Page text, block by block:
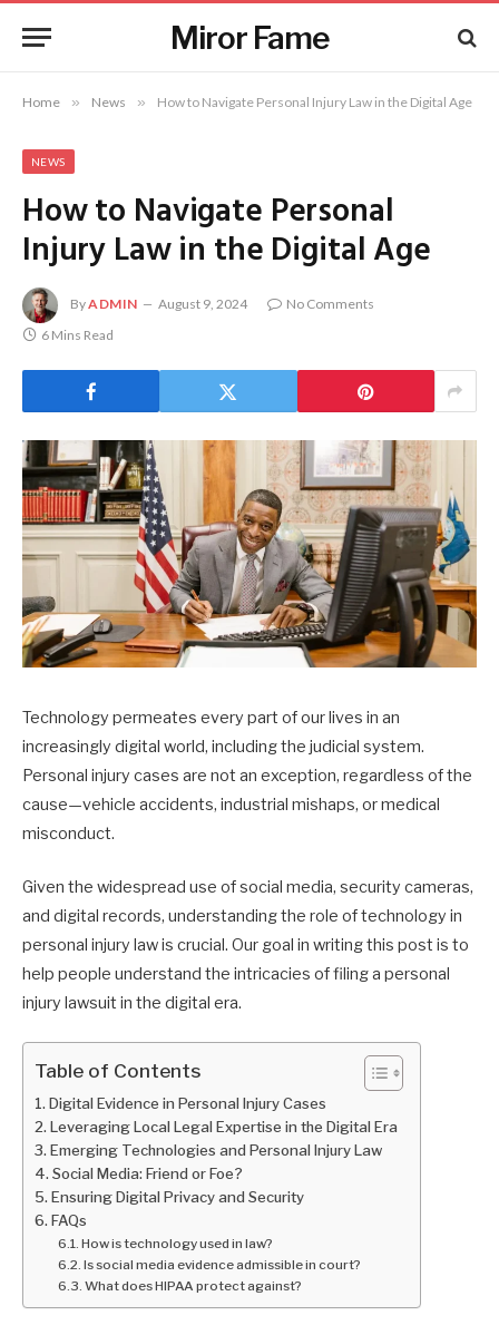
Miror Fame
Home » News » How to Navigate Personal Injury Law in the Digital Age
NEWS
How to Navigate Personal
Injury Law in the Digital Age
ByADMIN August 9, 2024
No Comments
6 Mins Read
Technology permeates every part of our lives in an
increasingly digital world, including the judicial system.
Personal injury cases are not an exception, regardless of the
cause—vehicle accidents, industrial mishaps, or medical
misconduct.
Given the widespread use of social media, security cameras,
and digital records, understanding the role of technology in
personal injury law is crucial. Our goal in writing this post is to
help people understand the intricacies of filing a personal
injury lawsuit in the digital era.
Table of Contents
Digital Evidence in Personal Injury Cases
Leveraging Local Legal Expertise in the Digital Era
Emerging Technologies and Personal Injury Law
Social Media: Friend or Foe?
Ensuring Digital Privacy and Security
FAQs
How is technology used in law?
Is social media evidence admissible in court?
What does HIPAA protect against?